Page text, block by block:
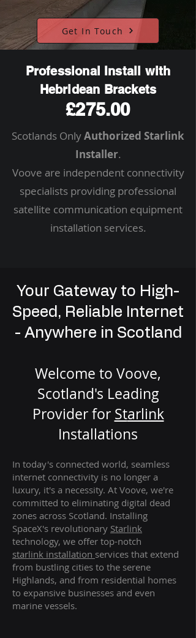
Get In Touch
Professional Install with
Hebridean Brackets
£275.00
Scotlands OnlyAuthorized Starlink
Installer.
Voove are independent connectivity
specialists providing professional
satellite communication equipment
installation services.
Your Gateway to High-
Speed, Reliable Internet
- Anywhere in Scotland
Welcome to Voove,
Scotland's Leading
Provider for Starlink
Installations
In today's connected world, seamless
internet connectivity is no longer a
luxury, it's a necessity. At Voove, we're
committed to eliminating digital dead
zones across Scotland. Installing
SpaceX's revolutionary Starlink
technology, we offer top-notch
starlink installation services that extend
from bustling cities to the serene
Highlands, and from residential homes
to expansive businesses and even
marine vessels.